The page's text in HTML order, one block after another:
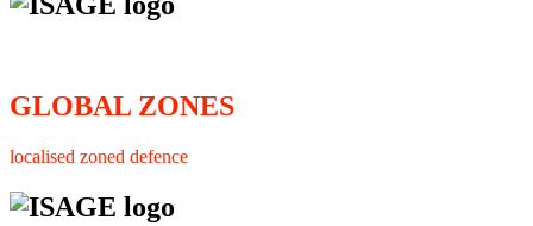
GLOBAL ZONES
localised zoned defence